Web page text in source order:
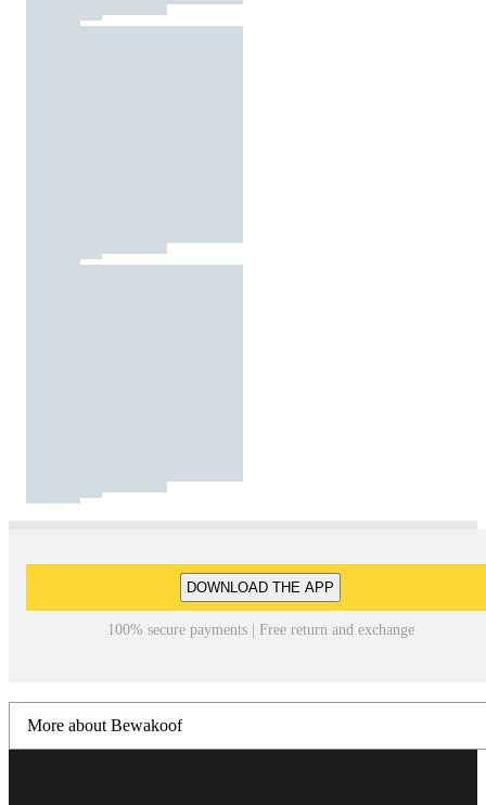
DOWNLOAD THE APP
100% secure payments | Free return and exchange
More about Bewakoof